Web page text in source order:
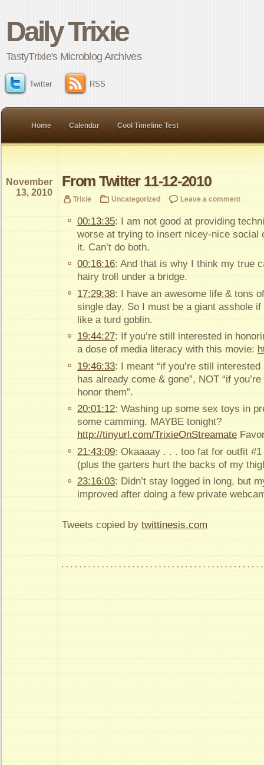
Daily Trixie
TastyTrixie's Microblog Archives
Twitter RSS
Home Calendar Cool Timeline Test
From Twitter 11-12-2010
November
13, 2010
Trixie Uncategorized Leave a comment
00:13:35: I am not good at providing
worse at trying to insert nicey-nice social
it. Can’t do both.
00:16:16: And that is why I think my true
hairy troll under a bridge.
17:29:38: I have an awesome life & tons
single day. So I must be a giant asshole
like a turd goblin.
19:44:27: If you’re still interested in
a dose of media literacy with this movie:
19:46:33: I meant “if you’re still interested
has already come & gone”, NOT “if
honor them”.
20:01:12: Washing up some sex toys in
some camming. MAYBE tonight?
http://tinyurl.com/TrixieOnStreamate
21:43:09: Okaaaay . . . too fat for outfit
(plus the garters hurt the backs of my
23:16:03: Didn’t stay logged in long, but
improved after doing a few private
Tweets copied by twittinesis.com